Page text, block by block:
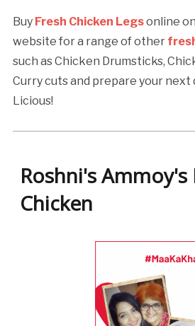
Buy Fresh Chicken Legsonline
website for a range of other
such as Chicken Drumsticks,
Curry cuts and prepare your
Licious!
Roshni's
Chicken